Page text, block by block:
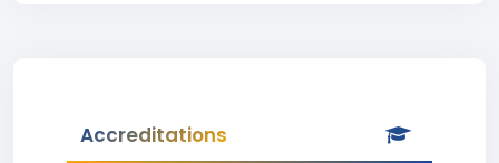
Accreditations